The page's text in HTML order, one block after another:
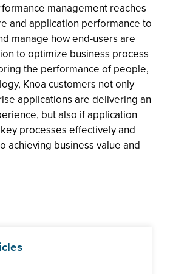
management reaches
and application performance to
manage how end-users are
to optimize business process
the performance of people,
Knoa customers not only
applications are delivering an
but also if application
processes effectively and
achieving business value and